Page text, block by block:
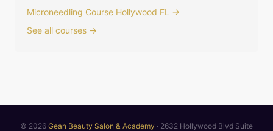
Microneedling Course Hollywood FL →
See all courses →
© 2026 Gean Beauty Salon & Academy · 2632 Hollywood Blvd Suite